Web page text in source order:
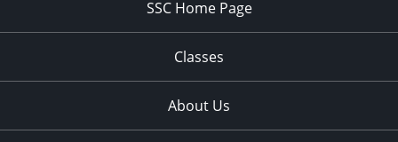
SSC Home Page
Classes
About Us